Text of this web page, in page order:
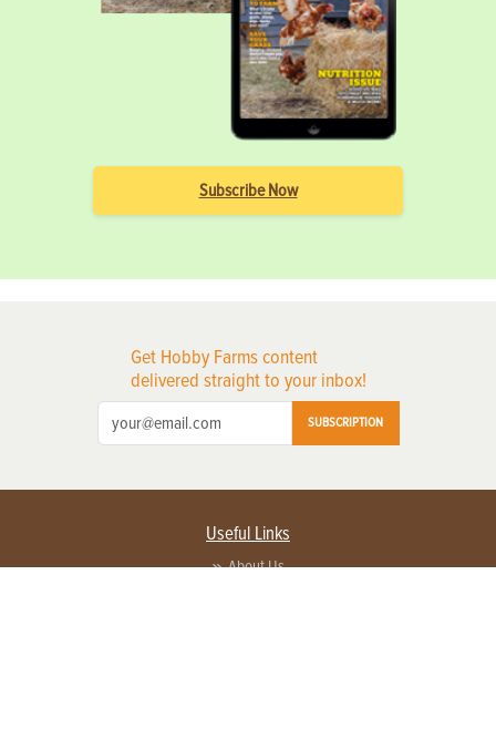
Subscribe Now
Get Hobby Farms content
delivered straight to your inbox!
SUBSCRIPTION
Useful Links
About Us